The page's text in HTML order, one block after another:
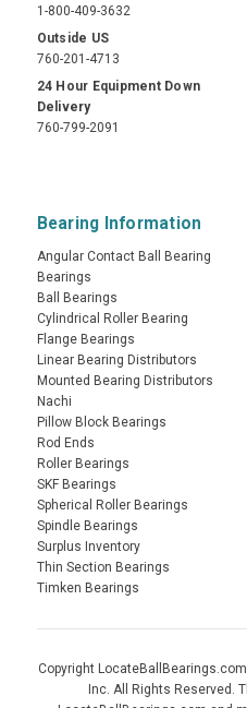
1-800-409-3632
Outside US
760-201-4713
24 Hour Equipment Down
Delivery
760-799-2091
Bearing Information
Angular Contact Ball Bearing
Bearings
Ball Bearings
Cylindrical Roller Bearing
Flange Bearings
Linear Bearing Distributors
Mounted Bearing Distributors
Nachi
Pillow Block Bearings
Rod Ends
Roller Bearings
SKF Bearings
Spherical Roller Bearings
Spindle Bearings
Surplus Inventory
Thin Section Bearings
Timken Bearings
Copyright
Inc. All Rights Reserved.